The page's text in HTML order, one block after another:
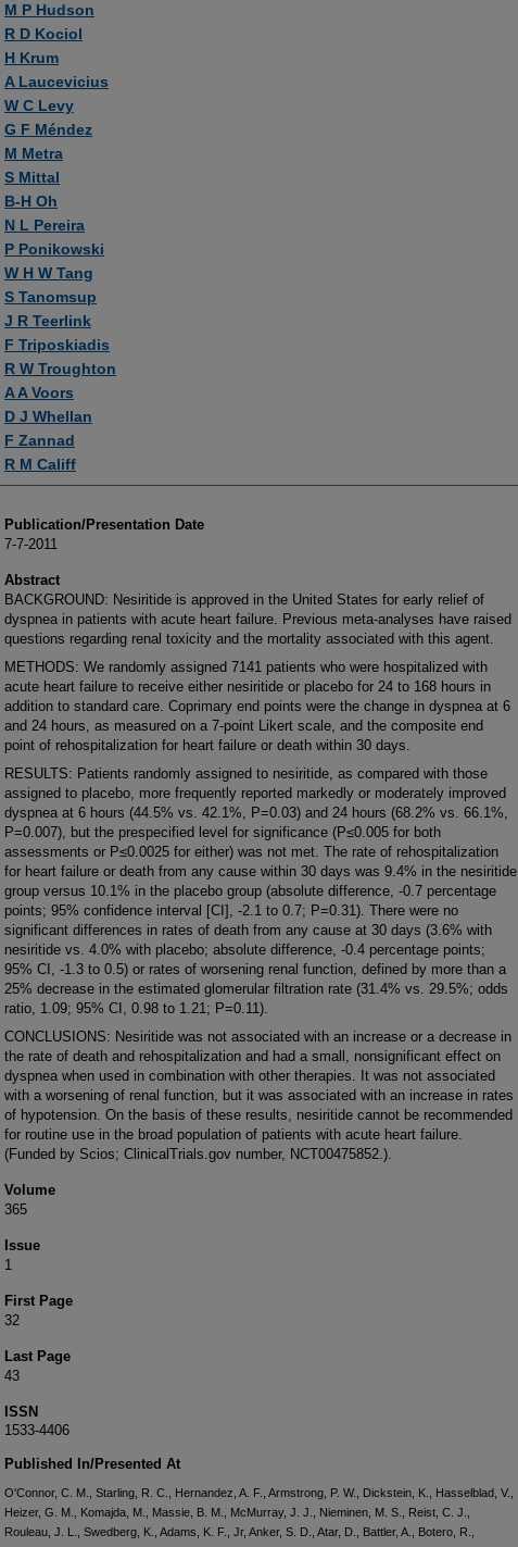
M P Hudson
R D Kociol
H Krum
A Laucevicius
W C Levy
G F Méndez
M Metra
S Mittal
B-H Oh
N L Pereira
P Ponikowski
W H W Tang
S Tanomsup
J R Teerlink
F Triposkiadis
R W Troughton
A A Voors
D J Whellan
F Zannad
R M Califf
Publication/Presentation Date
7-7-2011
Abstract
BACKGROUND: Nesiritide is approved in the United States for early relief of
dyspnea in patients with acute heart failure. Previous meta-analyses have raised
questions regarding renal toxicity and the mortality associated with this agent.
METHODS: We randomly assigned 7141 patients who were hospitalized with
acute heart failure to receive either nesiritide or placebo for 24 to 168 hours in
addition to standard care. Coprimary end points were the change in dyspnea at 6
and 24 hours, as measured on a 7-point Likert scale, and the composite end
point of rehospitalization for heart failure or death within 30 days.
RESULTS: Patients randomly assigned to nesiritide, as compared with those
assigned to placebo, more frequently reported markedly or moderately improved
dyspnea at 6 hours (44.5% vs. 42.1%, P=0.03) and 24 hours (68.2% vs. 66.1%,
P=0.007), but the prespecified level for significance (P≤0.005 for both
assessments or P≤0.0025 for either) was not met. The rate of rehospitalization
for heart failure or death from any cause within 30 days was 9.4% in the nesiritide
group versus 10.1% in the placebo group (absolute difference, -0.7 percentage
points; 95% confidence interval [CI], -2.1 to 0.7; P=0.31). There were no
significant differences in rates of death from any cause at 30 days (3.6% with
nesiritide vs. 4.0% with placebo; absolute difference, -0.4 percentage points;
95% CI, -1.3 to 0.5) or rates of worsening renal function, defined by more than a
25% decrease in the estimated glomerular filtration rate (31.4% vs. 29.5%; odds
ratio, 1.09; 95% CI, 0.98 to 1.21; P=0.11).
CONCLUSIONS: Nesiritide was not associated with an increase or a decrease in
the rate of death and rehospitalization and had a small, nonsignificant effect on
dyspnea when used in combination with other therapies. It was not associated
with a worsening of renal function, but it was associated with an increase in rates
of hypotension. On the basis of these results, nesiritide cannot be recommended
for routine use in the broad population of patients with acute heart failure.
(Funded by Scios; ClinicalTrials.gov number, NCT00475852.).
Volume
365
Issue
1
First Page
32
Last Page
43
ISSN
1533-4406
Published In/Presented At
O'Connor, C. M., Starling, R. C., Hernandez, A. F., Armstrong, P. W., Dickstein, K., Hasselblad, V.,
Heizer, G. M., Komajda, M., Massie, B. M., McMurray, J. J., Nieminen, M. S., Reist, C. J.,
Rouleau, J. L., Swedberg, K., Adams, K. F., Jr, Anker, S. D., Atar, D., Battler, A., Botero, R.,